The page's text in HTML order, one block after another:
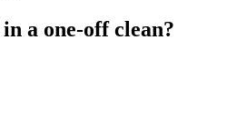
a one-off clean?